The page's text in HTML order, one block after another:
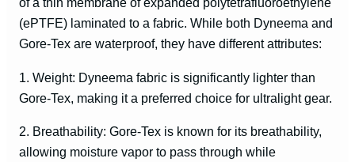
(ePTFE) laminated to a fabric. While both Dyneema and
Gore-Tex are waterproof, they have different attributes:
1. Weight: Dyneema fabric is significantly lighter than
Gore-Tex, making it a preferred choice for ultralight gear.
2. Breathability: Gore-Tex is known for its breathability,
allowing moisture vapor to pass through while